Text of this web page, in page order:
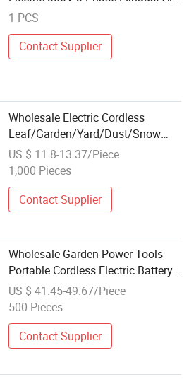
Centrifugal Fans Blowers
1 PCS
Contact Supplier
Wholesale Electric Cordless
Leaf/Garden/Yard/Dust/Snow
Blower Vacuum Portable
Handheld Blower for Leaf
US $ 11.8-13.37/Piece
1,000 Pieces
Contact Supplier
Wholesale Garden Power Tools
Portable Cordless Electric Battery
Wireless Leaf Blower
US $ 41.45-49.67/Piece
500 Pieces
Contact Supplier